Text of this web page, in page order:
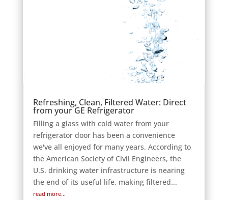
Refreshing, Clean, Filtered Water: Direct
from your GE Refrigerator
Filling a glass with cold water from your
refrigerator door has been a convenience
we've all enjoyed for many years. According to
the American Society of Civil Engineers, the
U.S. drinking water infrastructure is nearing
the end of its useful life, making filtered...
read more...